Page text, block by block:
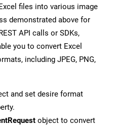
files into various image
demonstrated above for
API calls or SDKs,
you to convert Excel
including JPEG, PNG,
and set desire format
object to convert